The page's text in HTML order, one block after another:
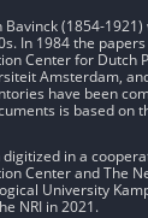
(1854-
In 1984 the
Center for Dutch
Amsterdam,
have been
is based on
in a
Center and The
University
NRI in 2021.